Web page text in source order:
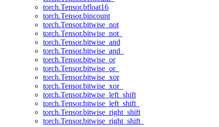
torch.Tensor.bfloat16
torch.Tensor.bincount
torch.Tensor.bitwise_not
torch.Tensor.bitwise_not_
torch.Tensor.bitwise_and
torch.Tensor.bitwise_and_
torch.Tensor.bitwise_or
torch.Tensor.bitwise_or_
torch.Tensor.bitwise_xor
torch.Tensor.bitwise_xor_
torch.Tensor.bitwise_left_shift
torch.Tensor.bitwise_left_shift_
torch.Tensor.bitwise_right_shift
torch.Tensor.bitwise_right_shift_